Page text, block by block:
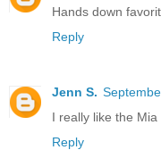
Hands down
Reply
Jenn S.
I really like the Mia
Reply